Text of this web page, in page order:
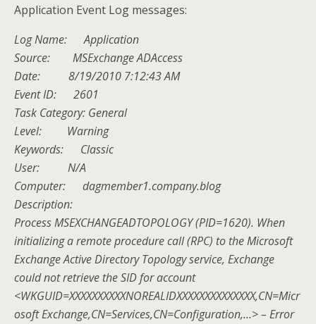
Application Event Log messages:
Log Name: Application
Source: MSExchange ADAccess
Date: 8/19/2010 7:12:43 AM
Event ID: 2601
Task Category: General
Level: Warning
Keywords: Classic
User: N/A
Computer: dagmember1.company.blog
Description:
Process MSEXCHANGEADTOPOLOGY (PID=1620). When
initializing a remote procedure call (RPC) to the Microsoft
Exchange Active Directory Topology service, Exchange
could not retrieve the SID for account
<WKGUID=XXXXXXXXXXNOREALIDXXXXXXXXXXXXXX,CN=Micr
osoft Exchange,CN=Services,CN=Configuration,…> – Error